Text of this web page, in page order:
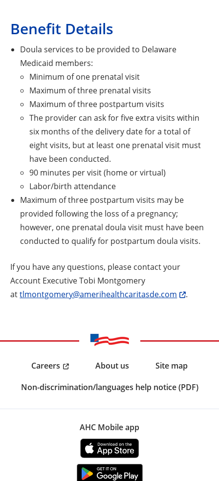
Benefit Details
Doula services to be provided to Delaware
Medicaid members:
Minimum of one prenatal visit
Maximum of three prenatal visits
Maximum of three postpartum visits
The provider can ask for five extra visits within
six months of the delivery date for a total of
eight visits, but at least one prenatal visit must
have been conducted.
90 minutes per visit (home or virtual)
Labor/birth attendance
Maximum of three postpartum visits may be
provided following the loss of a pregnancy;
however, one prenatal doula visit must have been
conducted to qualify for postpartum doula visits.
If you have any questions, please contact your
Account Executive Tobi Montgomery
attlmontgomery@amerihealthcaritasde.com .
Careers About us
Site map
Non-discrimination/languages help notice (PDF)
AHC Mobile app